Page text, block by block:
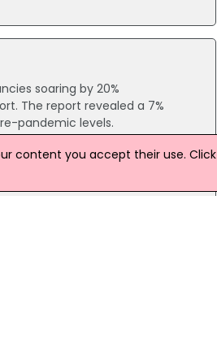
soaring by 20%
The report revealed a 7%
pandemic levels.
content you accept their use. Click